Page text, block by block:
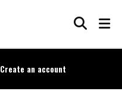
Create an account